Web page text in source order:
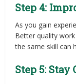
Step 4:
As you gain
Better quality
the same skill can
Step 5: